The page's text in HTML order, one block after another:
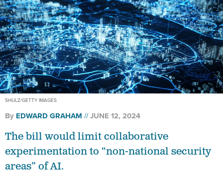
SHULZ/GETTY IMAGES
By EDWARD GRAHAM JUNE 12, 2024
The bill would limit collaborative
experimentation to “non-national security
areas” of AI.